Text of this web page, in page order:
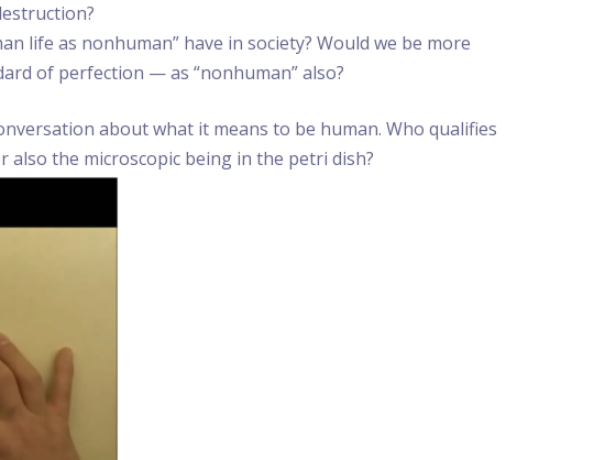
life as nonhuman” have in society? Would we be more
of perfection — as “nonhuman” also?
about what it means to be human. Who qualifies
also the microscopic being in the petri dish?